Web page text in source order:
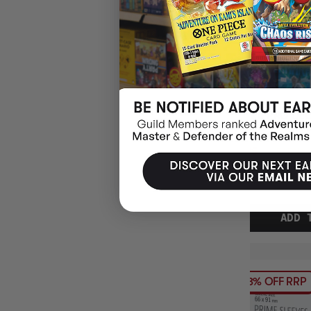
ULTRA PRO
SMALL 60CT
YUGIOH
$7.95
$9.00
$1.05
OFF
EARN 8
ADD
13% OFF RRP